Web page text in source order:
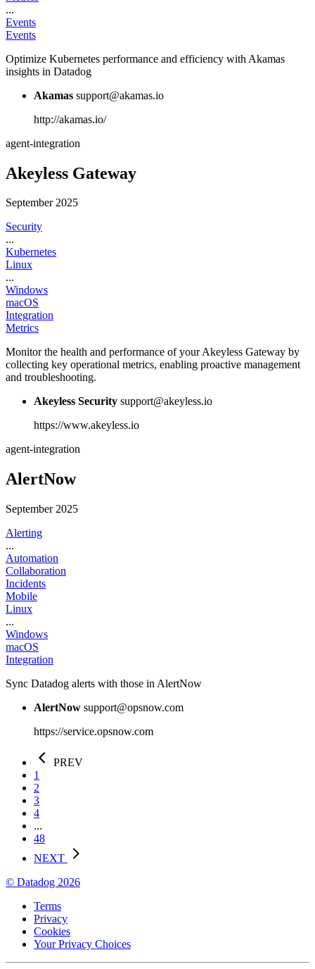
...
Events
Events
Optimize Kubernetes performance and efficiency with Akamas
insights in Datadog
Akamas support@akamas.io
http://akamas.io/
agent-integration
Akeyless Gateway
September 2025
Security
...
Kubernetes
Linux
...
Windows
macOS
Integration
Metrics
Monitor the health and performance of your Akeyless Gateway by
collecting key operational metrics, enabling proactive management
and troubleshooting.
Akeyless Security support@akeyless.io
https://www.akeyless.io
agent-integration
AlertNow
September 2025
Alerting
...
Automation
Collaboration
Incidents
Mobile
Linux
...
Windows
macOS
Integration
Sync Datadog alerts with those in AlertNow
AlertNow support@opsnow.com
https://service.opsnow.com
PREV
1
2
3
4
...
48
NEXT
© Datadog 2026
Terms
Privacy
Cookies
Your Privacy Choices